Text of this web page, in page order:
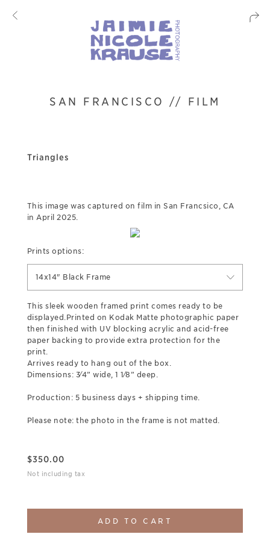
SAN FRANCISCO // FILM
Triangles
This image was captured on film in San Francsico, CA
in April 2025.
Prints options:
14x14" Black Frame
This sleek wooden framed print comes ready to be
displayed.Printed on Kodak Matte photographic paper
then finished with UV blocking acrylic and acid-free
paper backing to provide extra protection for the
print.
Arrives ready to hang out of the box.
Dimensions: 3⁄4” wide, 1 1⁄8” deep.
Production: 5 business days + shipping time.
Please note: the photo in the frame is not matted.
$350.00
Not including tax
ADD TO CART